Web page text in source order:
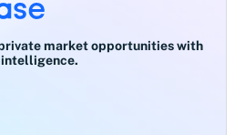
market opportunities with